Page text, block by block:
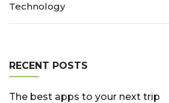
Technology
RECENT POSTS
The best apps to your next trip